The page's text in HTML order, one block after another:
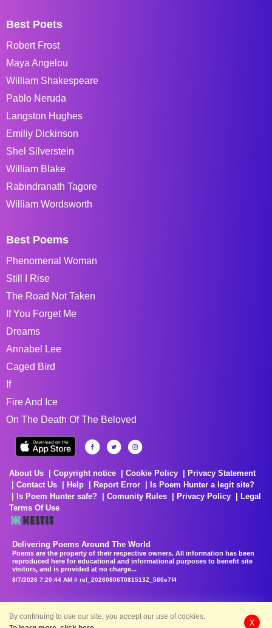
Best Poets
Robert Frost
Maya Angelou
William Shakespeare
Pablo Neruda
Langston Hughes
Emiliy Dickinson
Shel Silverstein
William Blake
Rabindranath Tagore
William Wordsworth
Best Poems
Phenomenal Woman
Still I Rise
The Road Not Taken
If You Forget Me
Dreams
Annabel Lee
Caged Bird
If
Fire And Ice
On The Death Of The Beloved
About Us Copyright notice Cookie Policy
Privacy Statement
Contact Us
Help Report Error
Is Poem Hunter a legit site?
Is Poem Hunter safe?
Comunity Rules Privacy Policy
Legal
Terms Of Use
Delivering Poems Around The World
Poems are the property of their respective owners. All information has been
reproduced here for educational and informational purposes to benefit site
visitors, and is provided at no charge...
8/7/2026 7:20:44 AM # rel_20260806T081513Z_580e7f4
By continuing to use our site, you accept our use of cookies.
X